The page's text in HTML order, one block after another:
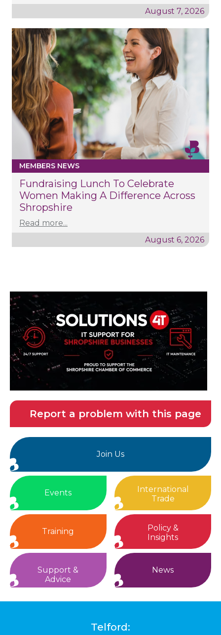
August 7, 2026
MEMBERS NEWS
Fundraising Lunch To Celebrate
Women Making A Difference Across
Shropshire
Read more...
August 6, 2026
Report a problem with this page
Join Us
Events
International
Trade
Training
Policy &
Insights
Support &
Advice
News
Telford: